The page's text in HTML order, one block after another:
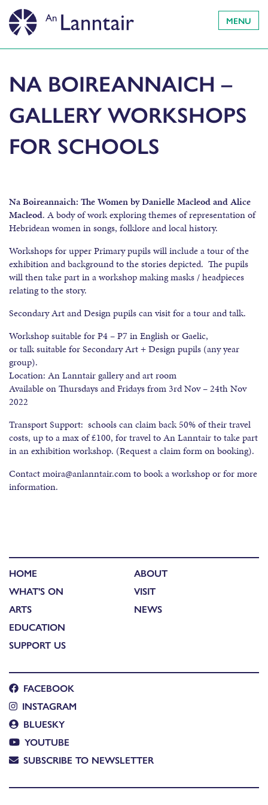
MENU
NA BOIREANNAICH –
GALLERY WORKSHOPS
FOR SCHOOLS
Na Boireannaich: The Women by Danielle Macleod and Alice
Macleod. A body of work exploring themes of representation of
Hebridean women in songs, folklore and local history.
Workshops for upper Primary pupils will include a tour of the
exhibition and background to the stories depicted. The pupils
will then take part in a workshop making masks / headpieces
relating to the story.
Secondary Art and Design pupils can visit for a tour and talk.
Workshop suitable for P4 – P7 in English or Gaelic,
or talk suitable for Secondary Art + Design pupils (any year
group).
Location: An Lanntair gallery and art room
Available on Thursdays and Fridays from 3rd Nov – 24th Nov
2022
Transport Support: schools can claim back 50% of their travel
costs, up to a max of £100, for travel to An Lanntair to take part
in an exhibition workshop. (Request a claim form on booking).
Contact moira@anlanntair.com to book a workshop or for more
information.
HOME
WHAT'S ON
ARTS
EDUCATION
SUPPORT US
ABOUT
VISIT
NEWS
FACEBOOK
INSTAGRAM
BLUESKY
YOUTUBE
SUBSCRIBE TO NEWSLETTER